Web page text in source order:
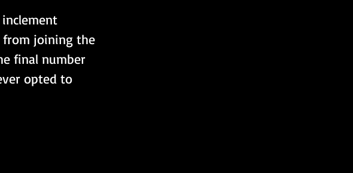
joining the
final number
opted to